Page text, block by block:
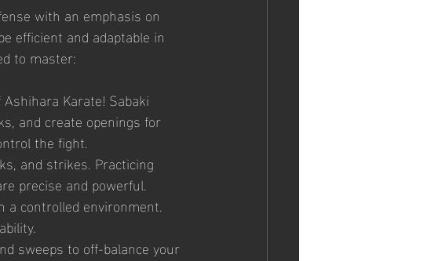
with an emphasis on
efficient and adaptable in
to master:
Karate! Sabaki
and create openings for
the fight.
and strikes. Practicing
precise and powerful.
a controlled environment.
sweeps to off-balance your